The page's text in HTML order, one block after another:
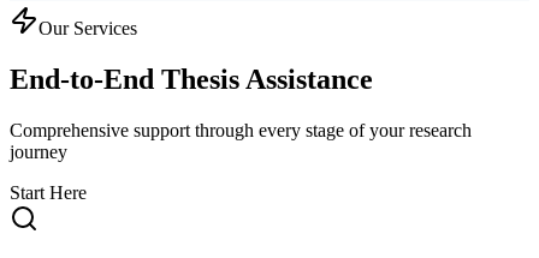
Our Services
End-to-End Thesis Assistance
Comprehensive support through every stage of your research
journey
Start Here